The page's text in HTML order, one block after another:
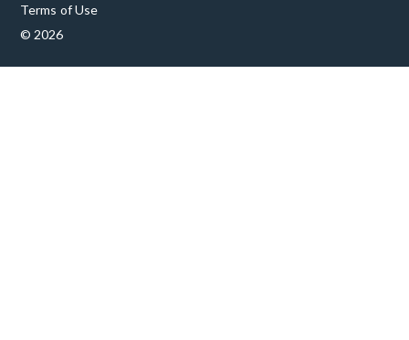
Terms of Use
© 2026